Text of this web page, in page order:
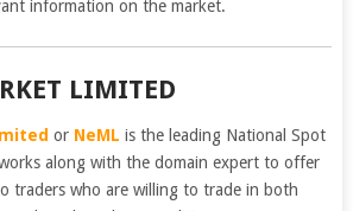
information on the market.
LIMITED
or NeML is the leading National Spot
along with the domain expert to offer
traders who are willing to trade in both